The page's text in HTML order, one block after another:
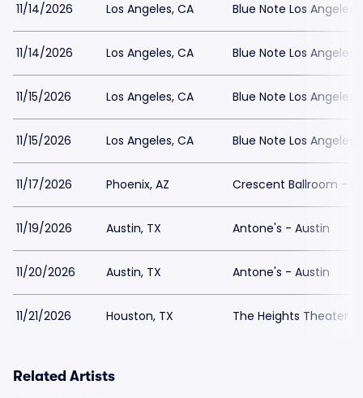
11/14/2026 Los Angeles, CA Blue Note Los Angeles
11/14/2026 Los Angeles, CA Blue Note Los Angeles
11/15/2026 Los Angeles, CA Blue Note Los Angeles
11/15/2026 Los Angeles, CA Blue Note Los Angeles
11/17/2026 Phoenix, AZ Crescent Ballroom -
11/19/2026 Austin, TX Antone's - Austin
11/20/2026 Austin, TX Antone's - Austin
11/21/2026 Houston, TX The Heights Theater
Related Artists